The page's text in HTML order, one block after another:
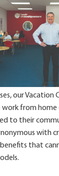
our Vacation
from home
to their
with
that